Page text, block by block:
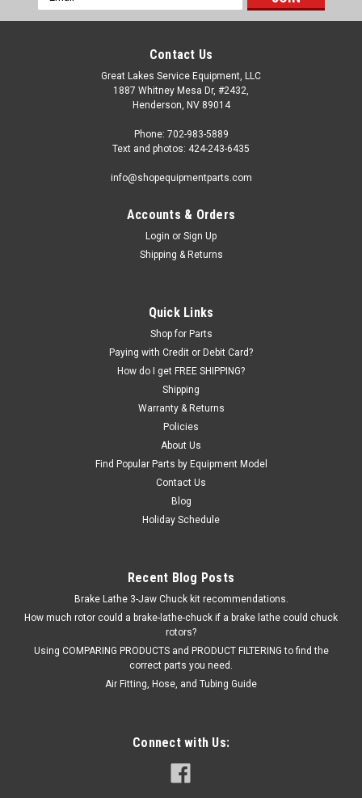
Address
Contact Us
Great Lakes Service Equipment, LLC
1887 Whitney Mesa Dr, #2432,
Henderson, NV 89014
Phone: 702-983-5889
Text and photos: 424-243-6435
info@shopequipmentparts.com
Accounts & Orders
Login or Sign Up
Shipping & Returns
Quick Links
Shop for Parts
Paying with Credit or Debit Card?
How do I get FREE SHIPPING?
Shipping
Warranty & Returns
Policies
About Us
Find Popular Parts by Equipment Model
Contact Us
Blog
Holiday Schedule
Recent Blog Posts
Brake Lathe 3-Jaw Chuck kit recommendations.
How much rotor could a brake-lathe-chuck if a brake lathe could chuck
rotors?
Using COMPARING PRODUCTS and PRODUCT FILTERING to find the
correct parts you need.
Air Fitting, Hose, and Tubing Guide
Connect with Us: